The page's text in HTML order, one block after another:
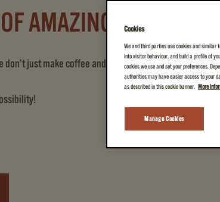
AMAZING
don’t just make coffee and tea, we create your everyday
AMAZING)
Cookies
We and third parties use cookies and similar
into visitor behaviour, and build a profile of
cookies we use and set your preferences.
authorities may have easier access to your
as described in this cookie banner.
More
Manage Cookies